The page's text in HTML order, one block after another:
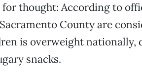
for thought: According to
County are
is overweight nationally,
snacks.